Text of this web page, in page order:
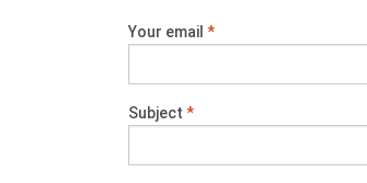
Your email *
Subject *